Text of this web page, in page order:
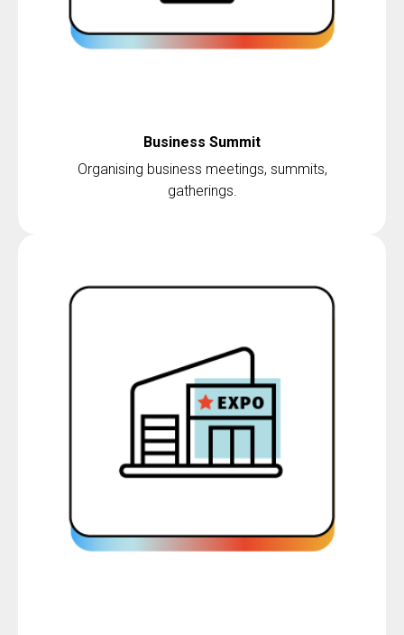
Business Summit
Organising business meetings, summits,
gatherings.